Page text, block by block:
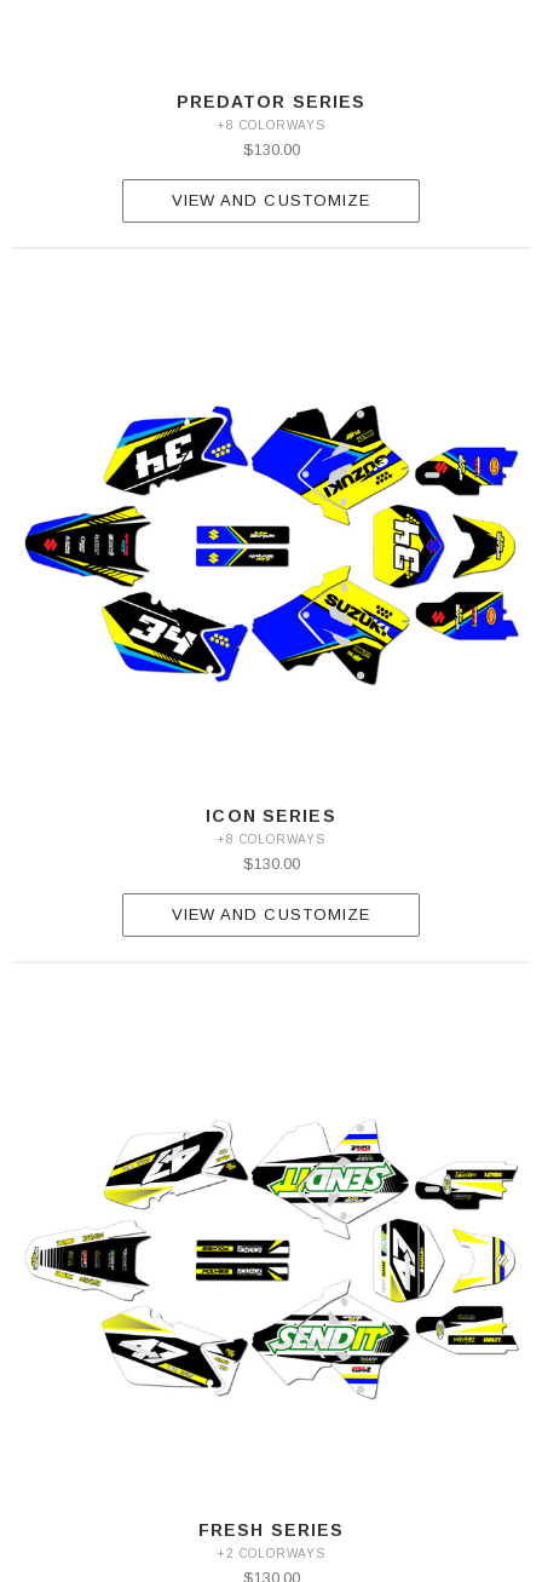
PREDATOR SERIES
+8 COLORWAYS
$130.00
VIEW AND CUSTOMIZE
ICON SERIES
+8 COLORWAYS
$130.00
VIEW AND CUSTOMIZE
FRESH SERIES
+2 COLORWAYS
$130.00